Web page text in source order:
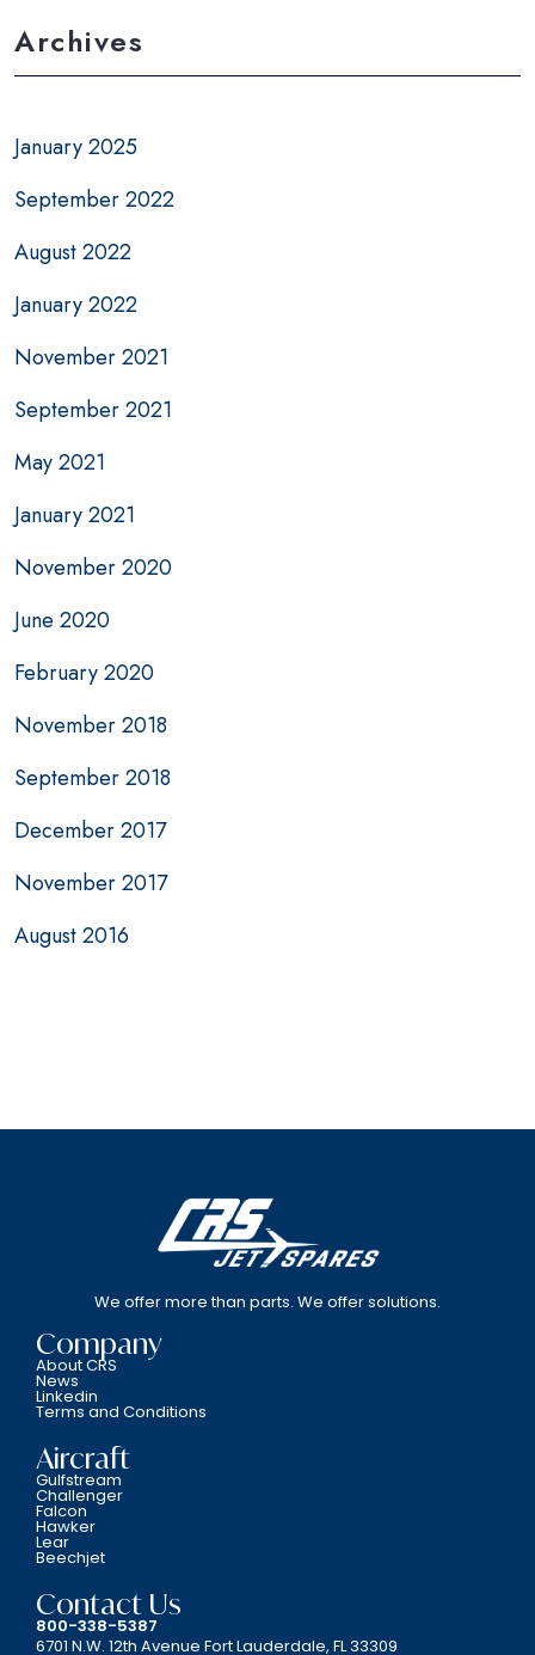
Archives
January 2025
September 2022
August 2022
January 2022
November 2021
September 2021
May 2021
January 2021
November 2020
June 2020
February 2020
November 2018
September 2018
December 2017
November 2017
August 2016
We offer more than parts. We offer solutions.
Company
About CRS
News
Linkedin
Terms and Conditions
Aircraft
Gulfstream
Challenger
Falcon
Hawker
Lear
Beechjet
Contact Us
800-338-5387
6701 N.W. 12th Avenue Fort Lauderdale, FL 33309